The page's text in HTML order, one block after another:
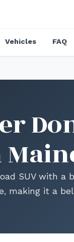
Vehicles FAQ
SUV with a
making it a